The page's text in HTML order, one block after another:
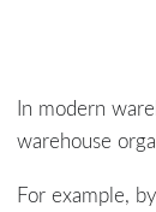
In modern
warehouse
For example,